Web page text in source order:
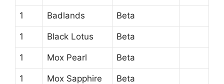
1 Badlands Beta
1 Black Lotus Beta
1 Mox Pearl Beta
1 Mox Sapphire Beta